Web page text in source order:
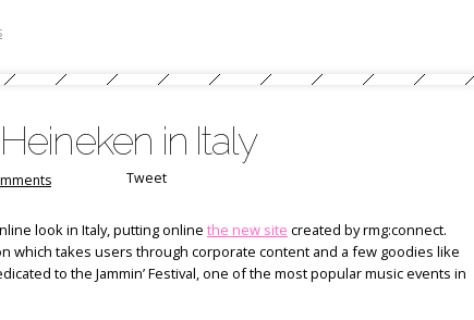
in Italy
Tweet
look in Italy, putting online the new site created by rmg:connect.
which takes users through corporate content and a few goodies like
to the Jammin’ Festival, one of the most popular music events in